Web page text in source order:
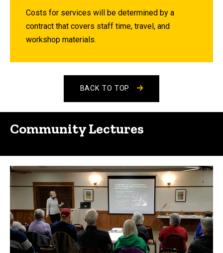
Costs for services will be determined by a
contract that covers staff time, travel, and
workshop materials.
BACK TO TOP
Community Lectures